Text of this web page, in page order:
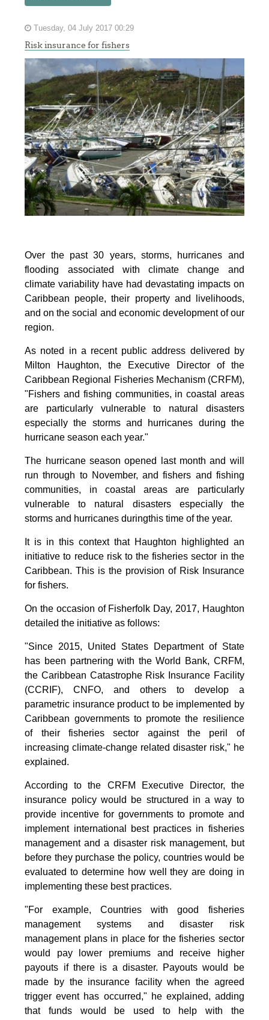
Tuesday, 04 July 2017 00:29
Risk insurance for fishers
Over the past 30 years, storms, hurricanes and
flooding associated with climate change and
climate variability have had devastating impacts on
Caribbean people, their property and livelihoods,
and on the social and economic development of our
region.
As noted in a recent public address delivered by
Milton Haughton, the Executive Director of the
Caribbean Regional Fisheries Mechanism (CRFM),
"Fishers and fishing communities, in coastal areas
are particularly vulnerable to natural disasters
especially the storms and hurricanes during the
hurricane season each year."
The hurricane season opened last month and will
run through to November, and fishers and fishing
communities, in coastal areas are particularly
vulnerable to natural disasters especially the
storms and hurricanes duringthis time of the year.
It is in this context that Haughton highlighted an
initiative to reduce risk to the fisheries sector in the
Caribbean. This is the provision of Risk Insurance
for fishers.
On the occasion of Fisherfolk Day, 2017, Haughton
detailed the initiative as follows:
"Since 2015, United States Department of State
has been partnering with the World Bank, CRFM,
the Caribbean Catastrophe Risk Insurance Facility
(CCRIF), CNFO, and others to develop a
parametric insurance product to be implemented by
Caribbean governments to promote the resilience
of their fisheries sector against the peril of
increasing climate-change related disaster risk," he
explained.
According to the CRFM Executive Director, the
insurance policy would be structured in a way to
provide incentive for governments to promote and
implement international best practices in fisheries
management and a disaster risk management, but
before they purchase the policy, countries would be
evaluated to determine how well they are doing in
implementing these best practices.
"For example, Countries with good fisheries
management systems and disaster risk
management plans in place for the fisheries sector
would pay lower premiums and receive higher
payouts if there is a disaster. Payouts would be
made by the insurance facility when the agreed
trigger event has occurred," he explained, adding
that funds would be used to help with the